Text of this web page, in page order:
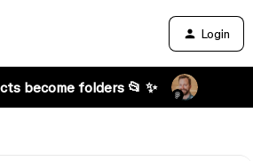
Login
become folders 📂 ✨